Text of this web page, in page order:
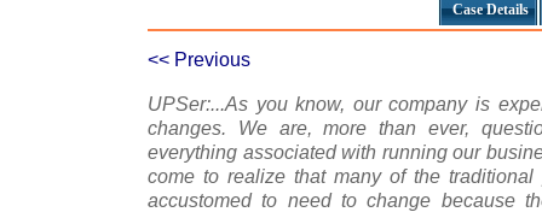
Case Details
<< Previous
UPSer:...As you know, our company is
changes. We are, more than ever,
everything associated with running our
come to realize that many of the
accustomed to need to change because